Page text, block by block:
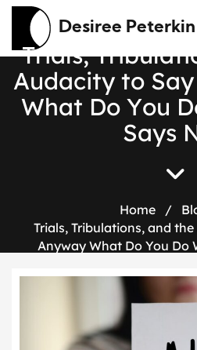
Desiree
Trials, Tribulati
Audacity to Say
What Do You D
Says
Home /
Trials, Tribulations, and
Anyway What Do You Do